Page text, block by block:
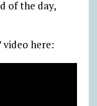
of the day,
video here: